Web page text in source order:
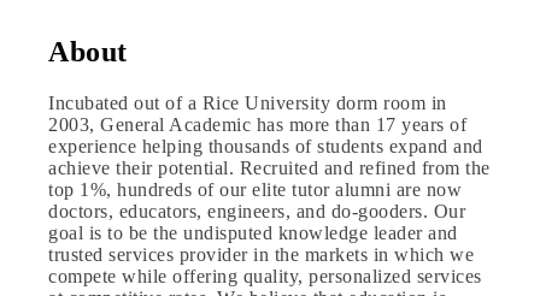
About
Incubated out of a Rice University dorm room in
2003, General Academic has more than 17 years of
experience helping thousands of students expand and
achieve their potential. Recruited and refined from the
top 1%, hundreds of our elite tutor alumni are now
doctors, educators, engineers, and do-gooders. Our
goal is to be the undisputed knowledge leader and
trusted services provider in the markets in which we
compete while offering quality, personalized services